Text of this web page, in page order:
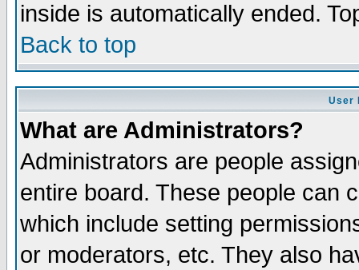
inside is automatically ended.
Back to top
User
What are Administrators?
Administrators are people
entire board. These people can
which include setting
or moderators, etc. They also